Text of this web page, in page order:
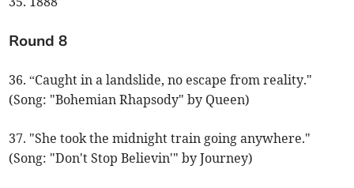
Round 8
36. “Caught in a landslide, no escape from reality."
(Song: "Bohemian Rhapsody" by Queen)
37. "She took the midnight train going anywhere."
(Song: "Don't Stop Believin'" by Journey)